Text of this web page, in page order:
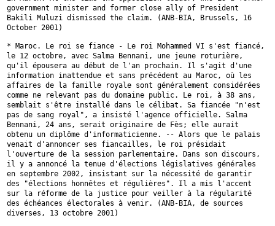
government minister and former close ally of President
Bakili Muluzi dismissed the claim. (ANB-BIA, Brussels, 16
October 2001)
* Maroc. Le roi se fiance - Le roi Mohammed VI s'est fiancé,
le 12 octobre, avec Salma Bennani, une jeune roturière,
qu'il épousera au début de l'an prochain. Il s'agit d'une
information inattendue et sans précédent au Maroc, où les
affaires de la famille royale sont généralement considérées
comme ne relevant pas du domaine public. Le roi, à 38 ans,
semblait s'être installé dans le célibat. Sa fiancée "n'est
pas de sang
royal", a insisté l'agence officielle. Salma
Bennani, 24 ans, serait originaire de Fès; elle aurait
obtenu un diplôme d'informaticienne. -- Alors que le palais
venait d'annoncer ses fiancailles, le roi présidait
l'ouverture de la session parlementaire. Dans son discours,
il y a annoncé la tenue d'élections législatives générales
en septembre 2002, insistant sur la nécessité de garantir
des "élections honnêtes et régulières". Il a mis l'accent
sur la réforme de la justice pour veiller à la régularité
des échéances électorales à venir. (ANB-BIA, de sources
diverses, 13 octobre 2001)